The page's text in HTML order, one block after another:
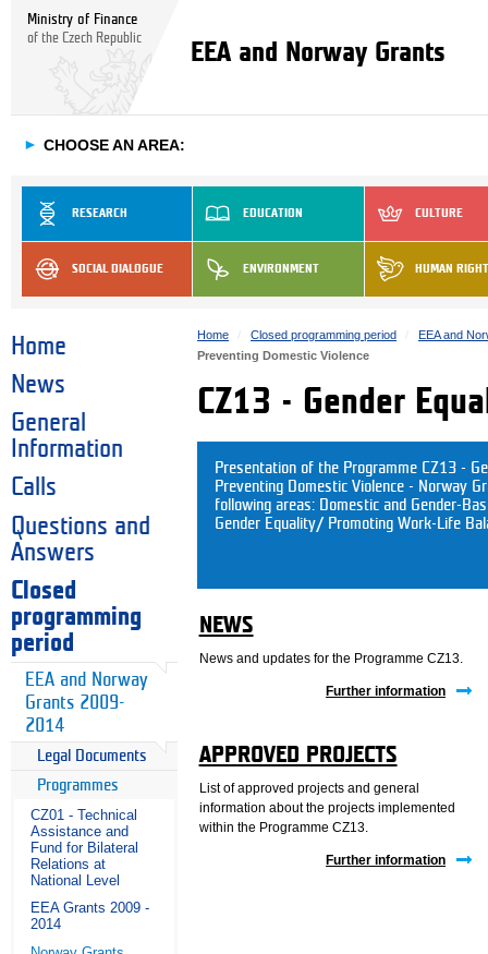
Ministry of Finance
of the Czech Republic
EEA and Norway Grants
► CHOOSE AN AREA:
RESEARCH EDUCATION CULTURE
SOCIAL DIALOGUE ENVIRONMENT HUMAN
Home
News
General
Information
Calls
Questions and
Answers
Closed
programming
period
EEA and Norway
Grants 2009-
2014
Legal Documents
Programmes
CZ01 - Technical
Assistance and
Fund for Bilateral
Relations at
National Level
EEA Grants 2009 -
2014
Home Closed programming period
EEA and
Preventing Domestic Violence
CZ13 - Gender
Presentation of the Programme CZ13 -
Preventing Domestic Violence - Norway
following areas: Domestic and Gender-
Gender Equality/ Promoting Work-Life
NEWS
News and updates for the Programme CZ13.
Further information
APPROVED PROJECTS
List of approved projects and general
information about the projects implemented
within the Programme CZ13.
Further information